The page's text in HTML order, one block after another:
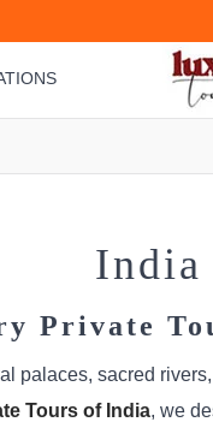
India
Private
palaces, sacred
Tours of India, we